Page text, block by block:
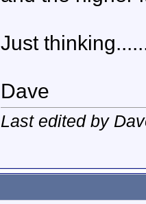
Just
Dave
Last edited by